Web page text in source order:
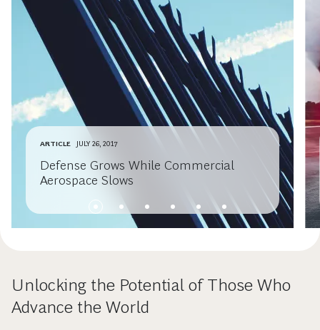
ARTICLE JULY 26, 2017
Defense Grows While Commercial
Aerospace Slows
Unlocking the Potential of Those Who
Advance the World